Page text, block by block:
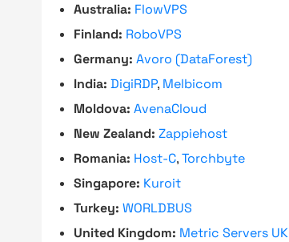
Australia: FlowVPS
Finland: RoboVPS
Germany: Avoro (DataForest)
India: DigiRDP, Melbicom
Moldova: AvenaCloud
New Zealand: Zappiehost
Romania: Host-C,Torchbyte
Singapore: Kuroit
Turkey: WORLDBUS
United Kingdom: Metric Servers UK